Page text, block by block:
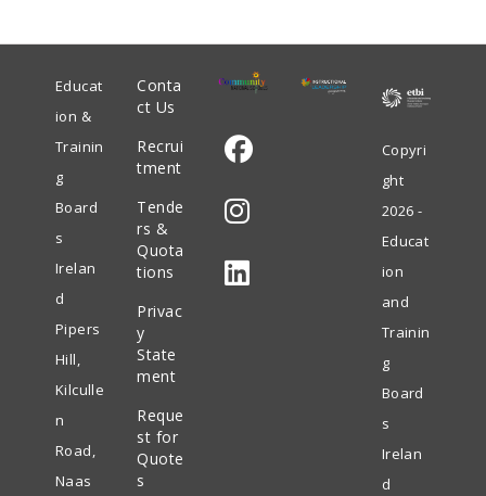
Educat
ion &
Trainin
g
Board
s
Irelan
d
Pipers
Hill,
Kilculle
n
Road,
Naas
Conta
ct Us
Recrui
tment
Tende
rs &
Quota
tions
Privac
y
State
ment
Reque
st for
Quote
s
Opens
in
a
new
Opens
in
Copyri
ght
2026 -
Educat
ion
and
Trainin
g
Board
s
Irelan
d